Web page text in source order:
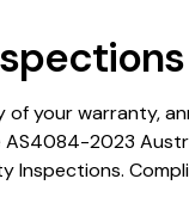
of your warranty,
2023
Inspections.